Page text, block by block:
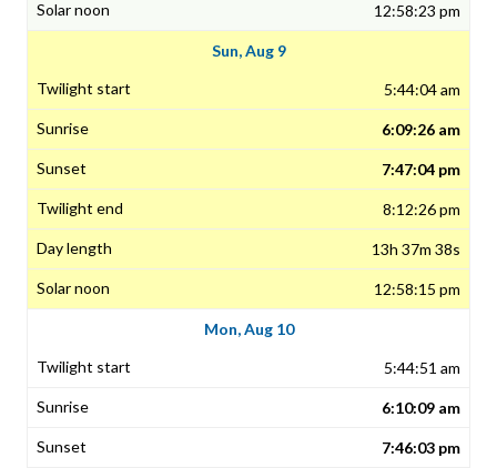
12:58:23 pm
Sun, Aug 9
5:44:04 am
6:09:26 am
7:47:04 pm
8:12:26 pm
13h 37m 38s
12:58:15 pm
Mon, Aug 10
5:44:51 am
6:10:09 am
7:46:03 pm